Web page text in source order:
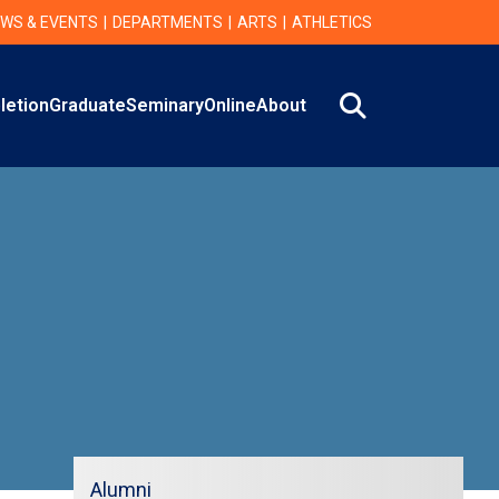
& EVENTS DEPARTMENTS ARTS ATHLETICS
GraduateSeminaryOnlineAbout
Alumni